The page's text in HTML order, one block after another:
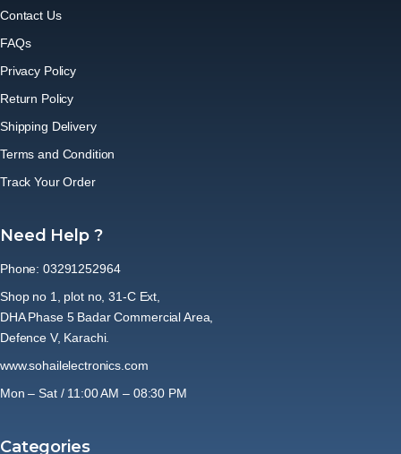
Contact Us
FAQs
Privacy Policy
Return Policy
Shipping Delivery
Terms and Condition
Track Your Order
Need Help ?
Phone: 03291252964
Shop no 1, plot no, 31-C Ext,
DHA Phase 5 Badar Commercial Area,
Defence V, Karachi.
www.sohailelectronics.com
Mon – Sat / 11:00 AM – 08:30 PM
Categories